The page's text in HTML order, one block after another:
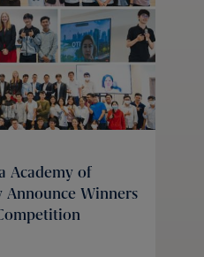
Academy of
Announce Winners